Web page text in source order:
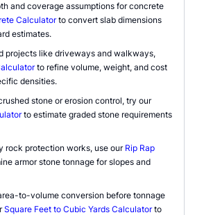
and coverage assumptions for concrete
Calculatorto convert slab dimensions
estimates.
projects like driveways and walkways,
to refine volume, weight, and cost
densities.
stone or erosion control, try our
to estimate graded stone requirements
rock protection works, use our Rip Rap
armor stone tonnage for slopes and
to-volume conversion before tonnage
Square Feet to Cubic Yards Calculatorto